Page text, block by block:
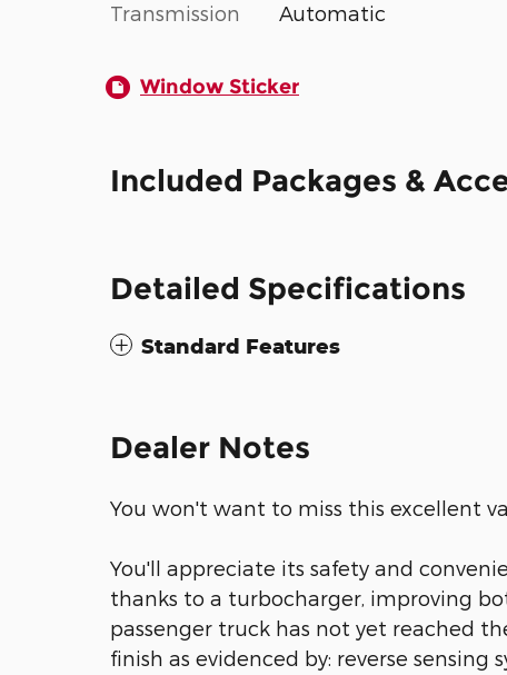
Transmission Automatic
Window Sticker
Included Packages &
Detailed Specifications
Standard Features
Dealer Notes
You won't want to miss this excellent
You'll appreciate its safety and
thanks to a turbocharger, improving
passenger truck has not yet reached
finish as evidenced by: reverse